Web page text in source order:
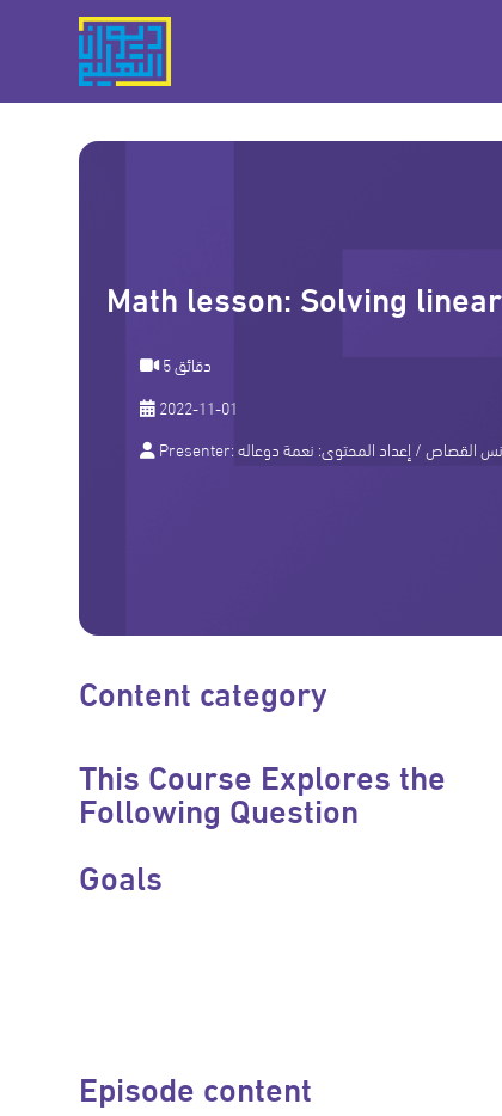
Math lesson: Solving
5 دقائق
2022-11-01
Presenter:
القصاص / إعداد المحتوى: نعمة دوعاله
Content category
This Course Explores the
Following Question
Goals
Episode content